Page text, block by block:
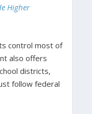
Higher
control most of
also offers
districts,
follow federal